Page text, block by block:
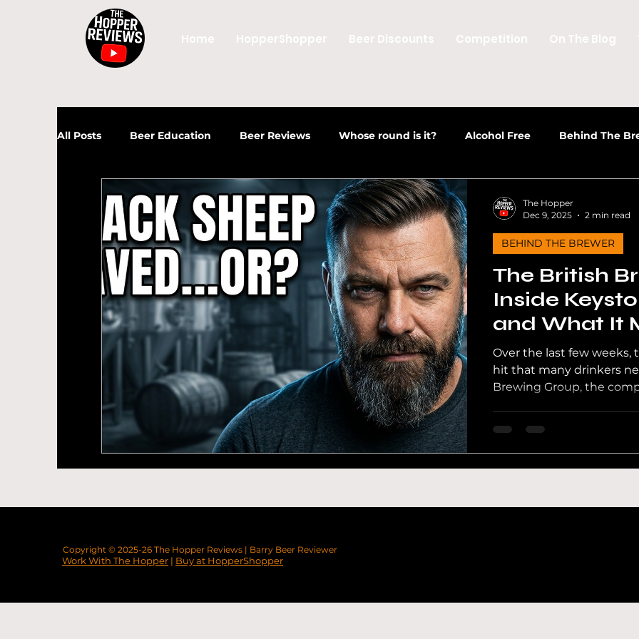
All Posts Beer Education Beer Reviews Whose round is it? Alcohol Free Behind The
News Beer Craft Beer UK Beer Culture Discussions
Craft Beer Industry UK Craft Beer Craft Beer News Beer Industry Opinion Beer
Beer Industry Craft Beer Beer Guides Alcohol Free & Low Alcohol Craft Beer
Brewery Openings South Wales Beer Craft Beer UK UK Pubs Channel
The British
Inside
and What It
Beer
Over the last few weeks,
hit that many drinkers
Brewing Group, the
Pack, has filed a Notice
administrators. In my
BEHIND THE BREWER
The Hopper
Dec 9, 2025
2 min read
Copyright © 2025-26 The Hopper Reviews | Barry Beer Reviewer
Work With The Hopper | Buy at HopperShopper